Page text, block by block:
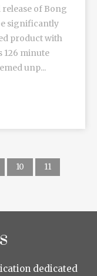
release of Bong
significantly
product with
126 minute
unp...
10
11
dedicated